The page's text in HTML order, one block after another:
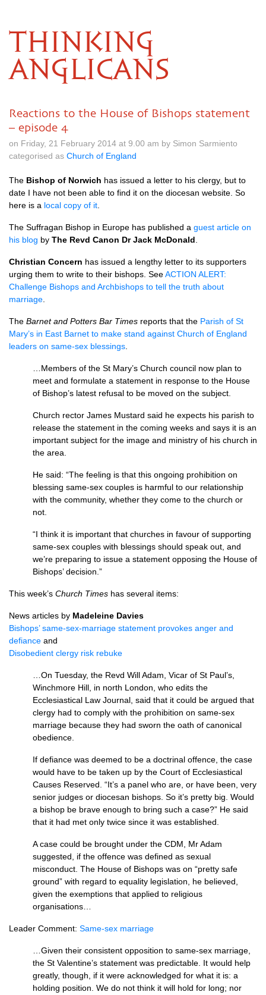
THINKING
ANGLICANS
Reactions to the House of Bishops statement
– episode 4
on Friday, 21 February 2014 at 9.00 am by Simon Sarmiento
categorised as Church of England
The Bishop of Norwich has issued a letter to his clergy, but to
date I have not been able to find it on the diocesan website. So
here is a local copy of it
The Suffragan Bishop in Europe has published a guest article on
his blog by The Revd Canon Dr Jack McDonald
Christian Concern has issued a lengthy letter to its supporters
urging them to write to their bishops. SeeACTION ALERT:
Challenge Bishops and Archbishops to tell the truth about
marriage
The Barnet and Potters Bar Times reports that the Parish of St
Mary’s in East Barnet to make stand against Church of England
leaders on same-sex blessings
…Members of the St Mary’s Church council now plan to
meet and formulate a statement in response to the House
of Bishop’s latest refusal to be moved on the subject.
Church rector James Mustard said he expects his parish to
release the statement in the coming weeks and says it is an
important subject for the image and ministry of his church in
the area.
He said: “The feeling is that this ongoing prohibition on
blessing same-sex couples is harmful to our relationship
with the community, whether they come to the church or
not.
“I think it is important that churches in favour of supporting
same-sex couples with blessings should speak out, and
we’re preparing to issue a statement opposing the House of
Bishops’ decision.”
This week’s Church Times has several items:
News articles by Madeleine Davies
Bishops’ same-sex-marriage statement provokes anger and
defiance and
Disobedient clergy risk rebuke
…On Tuesday, the Revd Will Adam, Vicar of St Paul’s,
Winchmore Hill, in north London, who edits the
Ecclesiastical Law Journal, said that it could be argued that
clergy had to comply with the prohibition on same-sex
marriage because they had sworn the oath of canonical
obedience.
If defiance was deemed to be a doctrinal offence, the case
would have to be taken up by the Court of Ecclesiastical
Causes Reserved. “It’s a panel who are, or have been, very
senior judges or diocesan bishops. So it’s pretty big. Would
a bishop be brave enough to bring such a case?” He said
that it had met only twice since it was established.
A case could be brought under the CDM,
Mr Adam
suggested, if the offence was defined as sexual
misconduct. The House of Bishops was on “pretty safe
ground” with regard to equality legislation, he believed,
given the exemptions that applied to religious
organisations…
Leader Comment: Same-sex marriage
…Given their consistent opposition to same-sex marriage,
the St Valentine’s statement was predictable. It would help
greatly, though, if it were acknowledged for what it is: a
holding position. We do not think it will hold for long; nor